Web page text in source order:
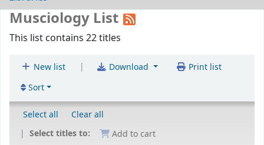
Musciology List
This list contains 22 titles
New list | Download
Print list
Sort
Select all
Clear all
Select titles to:
Add to cart